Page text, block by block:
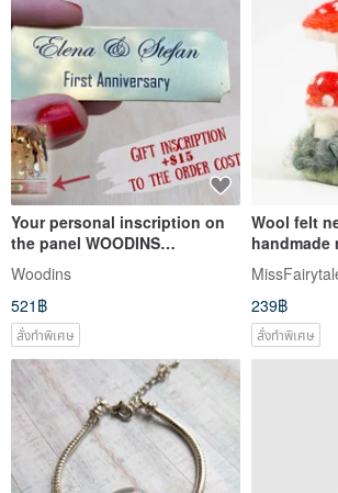
Your personal inscription on
the panel WOODINS
Workshop
Woodins
521฿
สั่งทำพิเศษ
Wool felt
handmade
forest
rabbit
239฿
สั่งทำพิเศษ